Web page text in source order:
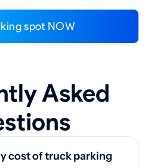
spot NOW
Asked
cost of truck parking